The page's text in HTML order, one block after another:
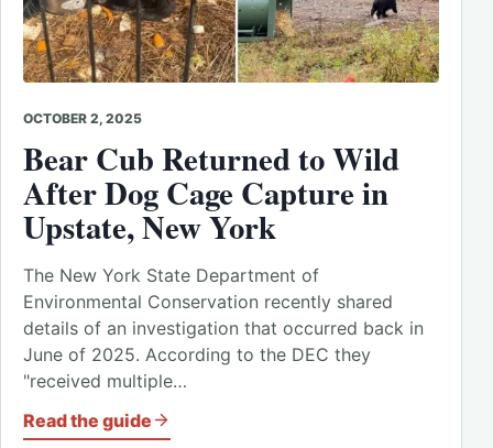
OCTOBER 2, 2025
Bear Cub Returned to Wild
After Dog Cage Capture in
Upstate, New York
The New York State Department of
Environmental Conservation recently shared
details of an investigation that occurred back in
June of 2025. According to the DEC they
"received multiple…
Read the guide